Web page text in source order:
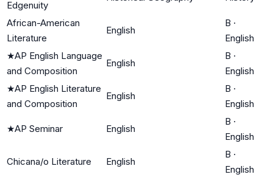
Edgenuity
African-American
Literature
English
B ·
English
★AP English Language
and Composition
English
B ·
English
★AP English Literature
and Composition
English
B ·
English
★AP Seminar English
B ·
English
Chicana/o Literature English
B ·
English